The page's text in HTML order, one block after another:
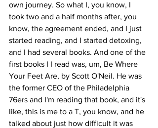
own journey. So what I, you know, I
took two and a half months after, you
know, the agreement ended, and I just
started reading, and I started detoxing,
and I had several books. And one of the
first books I I read was, um, Be Where
Your Feet Are, by Scott O'Neil. He was
the former CEO of the Philadelphia
76ers and I'm reading that book, and it's
like, this is me to a T, you know, and he
talked about just how difficult it was